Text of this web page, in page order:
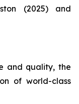
(2025) and
and quality, the
of world-class